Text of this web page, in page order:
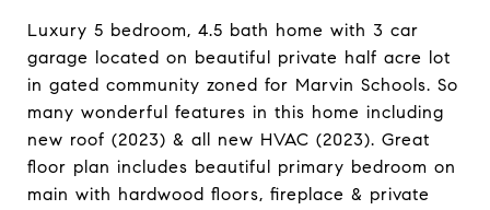
Luxury 5 bedroom, 4.5 bath home with 3 car
garage located on beautiful private half acre lot
in gated community zoned for Marvin Schools. So
many wonderful features in this home including
new roof (2023) & all new HVAC (2023). Great
floor plan includes beautiful primary bedroom on
main with hardwood floors, fireplace & private